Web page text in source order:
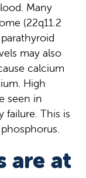
Many
(22q11.2
may also
calcium
High
seen in
failure. This is
are at